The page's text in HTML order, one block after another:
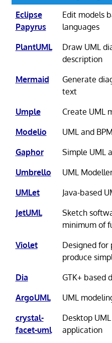
Eclipse
Papyrus
Edit models
languages
PlantUML
Draw UML
description
Mermaid
Generate
text
Umple
Create UML
Modelio
UML and
Gaphor
Simple UML
Umbrello
UML
UMLet
Java-based
JetUML
Sketch
minimum of
Violet
Designed for
produce
Dia
GTK+ based
ArgoUML
UML
crystal-
facet-uml
Desktop
application